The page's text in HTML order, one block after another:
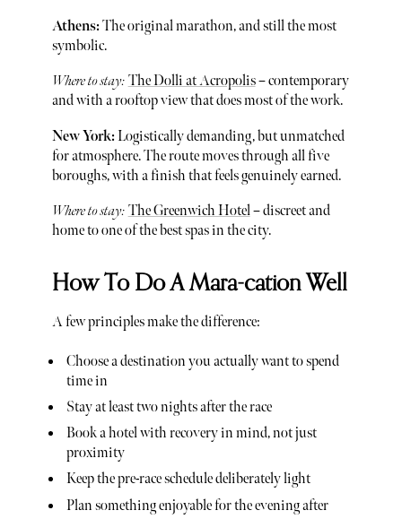
Athens:The original marathon, and still the most
symbolic.
Where to stay: The Dolli at Acropolis– contemporary
and with a rooftop view that does most of the work.
New York:Logistically demanding, but unmatched
for atmosphere. The route moves through all five
boroughs, with a finish that feels genuinely earned.
Where to stay: The Greenwich Hotel– discreet and
home to one of the best spas in the city.
How To Do A Mara-cation Well
A few principles make the difference:
Choose a destination you actually want to spend
time in
Stay at least two nights after the race
Book a hotel with recovery in mind, not just
proximity
Keep the pre-race schedule deliberately light
Plan something enjoyable for the evening after